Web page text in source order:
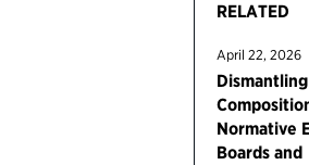
RELATED
April 22, 2026
Normative
Boards and